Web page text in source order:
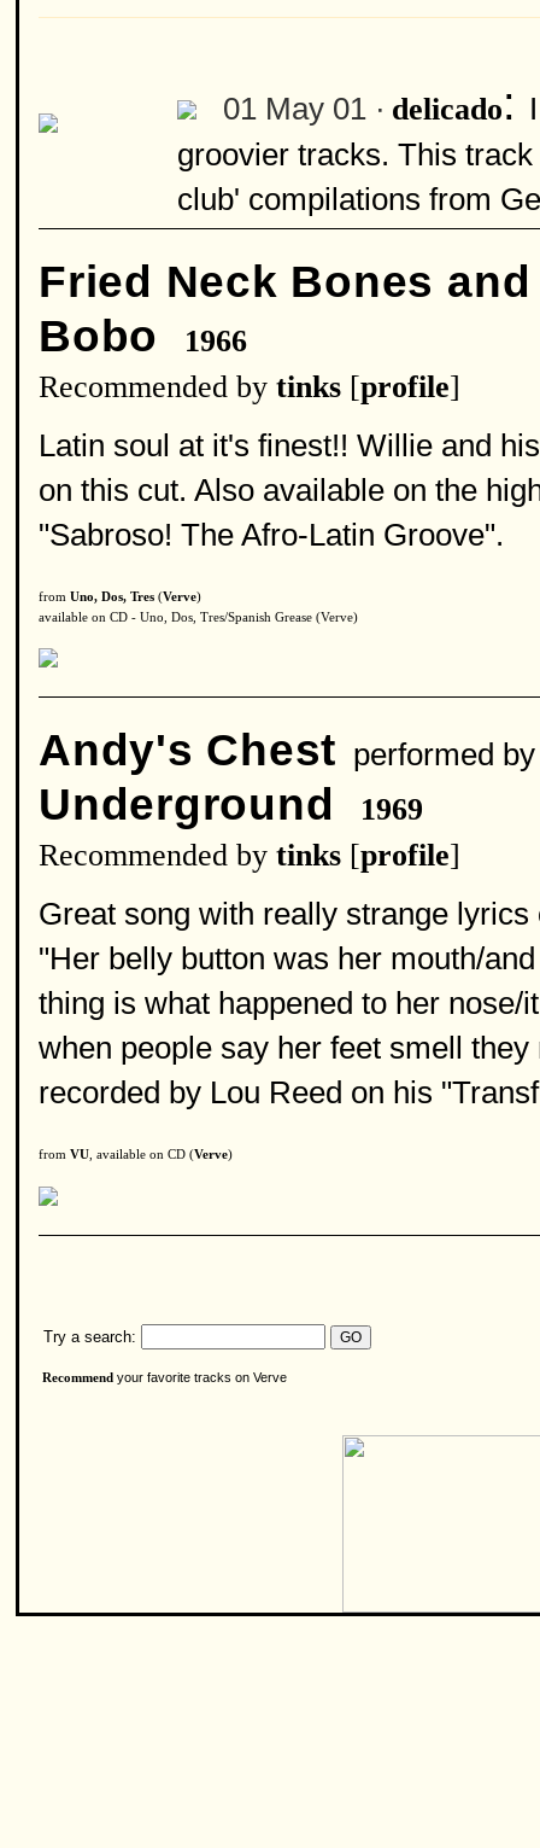
01 May 01 · delicado:
groovier tracks. This
club' compilations from
Fried Neck Bones
Bobo
1966
Recommended by tinks [profile]
Latin soul at it's finest!! Willie and
on this cut. Also available on the
"Sabroso! The Afro-Latin Groove".
from Uno, Dos, Tres (Verve)
available on CD - Uno, Dos, Tres/Spanish Grease (Verve)
Andy's Chest performed
Underground
1969
Recommended by tinks [profile]
Great song with really strange
"Her belly button was her mouth/
thing is what happened to her
when people say her feet smell
recorded by Lou Reed on his
from VU , available on CD (Verve)
Try a search:
Recommend your favorite tracks on Verve